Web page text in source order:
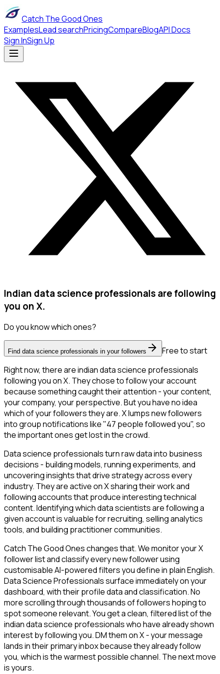
Catch The Good Ones
ExamplesLead searchPricingCompareBlogAPI Docs
Sign InSign Up
Indian data science professionals are following
you on X.
Do you know which ones?
Find data science professionals in your followers
Free to start
Right now, there are indian data science professionals
following you on X. They chose to follow your account
because something caught their attention - your content,
your company, your perspective. But you have no idea
which of your followers they are. X lumps new followers
into group notifications like "47 people followed you", so
the important ones get lost in the crowd.
Data science professionals turn raw data into business
decisions - building models, running experiments, and
uncovering insights that drive strategy across every
industry. They are active on X sharing their work and
following accounts that produce interesting technical
content. Identifying which data scientists are following a
given account is valuable for recruiting, selling analytics
tools, and building practitioner communities.
Catch The Good Ones changes that. We monitor your X
follower list and classify every new follower using
customisable AI-powered filters you define in plain English.
Data Science Professionals surface immediately on your
dashboard, with their profile data and classification. No
more scrolling through thousands of followers hoping to
spot someone relevant. You get a clean, filtered list of the
indian data science professionals who have already shown
interest by following you. DM them on X - your message
lands in their primary inbox because they already follow
you, which is the warmest possible channel. The next move
is yours.